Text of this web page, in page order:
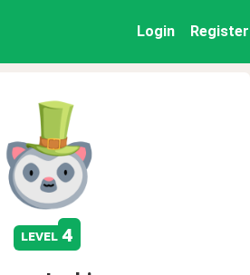
Login Register
level 4